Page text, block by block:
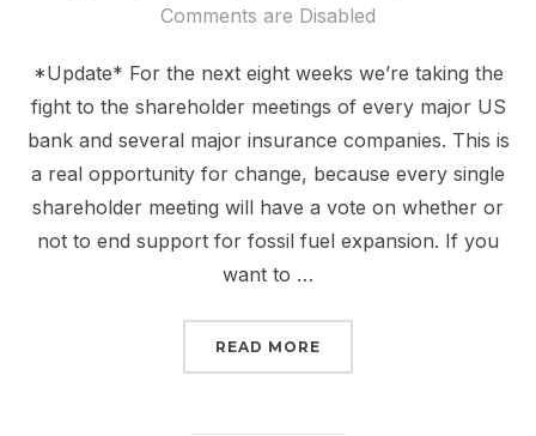
on
Comments are Disabled
*Update* For the next eight weeks we’re taking the
fight to the shareholder meetings of every major US
bank and several major insurance companies. This is
a real opportunity for change, because every single
shareholder meeting will have a vote on whether or
not to end support for fossil fuel expansion. If you
want to …
READ MORE